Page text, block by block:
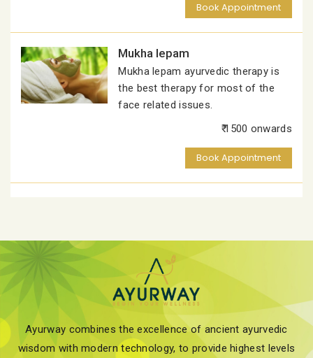
Book Appointment
Mukha lepam
Mukha lepam ayurvedic therapy is
the best therapy for most of the
face related issues.
₹ 1500 onwards
Book Appointment
Ayurway combines the excellence of ancient ayurvedic
wisdom with modern technology, to provide highest levels